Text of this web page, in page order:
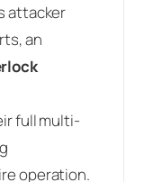
attacker
an
full multi-
operation.